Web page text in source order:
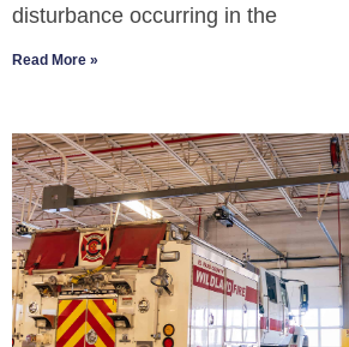
disturbance occurring in the
Read More »